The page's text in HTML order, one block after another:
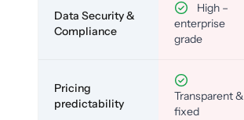
Data Security &
Compliance
High –
enterprise
grade
Pricing
predictability
Transparent &
fixed